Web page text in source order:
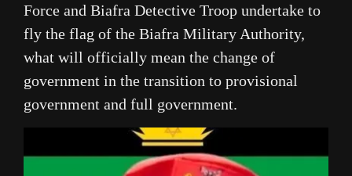
Force and Biafra Detective Troop undertake to
fly the flag of the Biafra Military Authority,
what will officially mean the change of
government in the transition to provisional
government and full government.